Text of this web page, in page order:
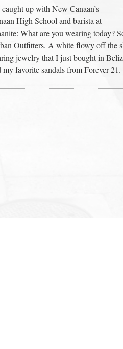
up with New Canaan’s
High School and barista at
What are you wearing today?
Outfitters. A white flowy off the
jewelry that I just bought in
favorite sandals from Forever 21.